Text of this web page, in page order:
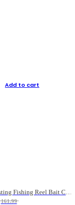
Add to cart
Baitcasting Fishing Reel Bait Casting Fishing Wheel With Magnetic Brake Carp Carretilha Pesca
161.99